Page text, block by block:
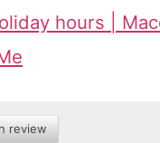
hours |
review